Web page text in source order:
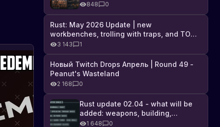
Industrial DLC, and full list of
changes
848 0
Rust: May 2026 Update | new
workbenches, trolling with traps, and TONS
of DLC
3 143 1
Новый Twitch Drops Апрель | Round 49 -
Peanut's Wasteland
2 168 0
Rust update 02.04 - what will be
added: weapons, building,
technologies, and Farming 2.5
1 648 0